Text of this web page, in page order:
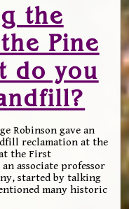
the
Pine
do you
Robinson gave an
reclamation at the
the First
associate professor
started by talking
many historic